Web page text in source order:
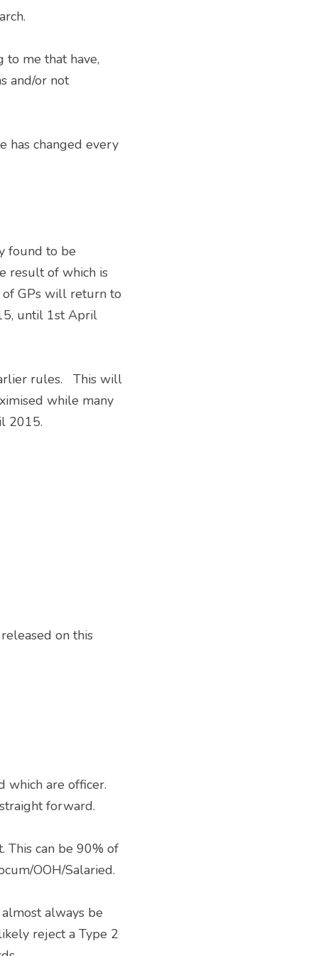
to me that have,
and/or not
found to be
result of which is
of GPs will return to
until 1st April
while many
2015.
on this
forward.
OOH/Salaried.
reject a Type 2